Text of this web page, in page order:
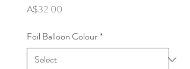
A$32.00
Foil Balloon Colour*